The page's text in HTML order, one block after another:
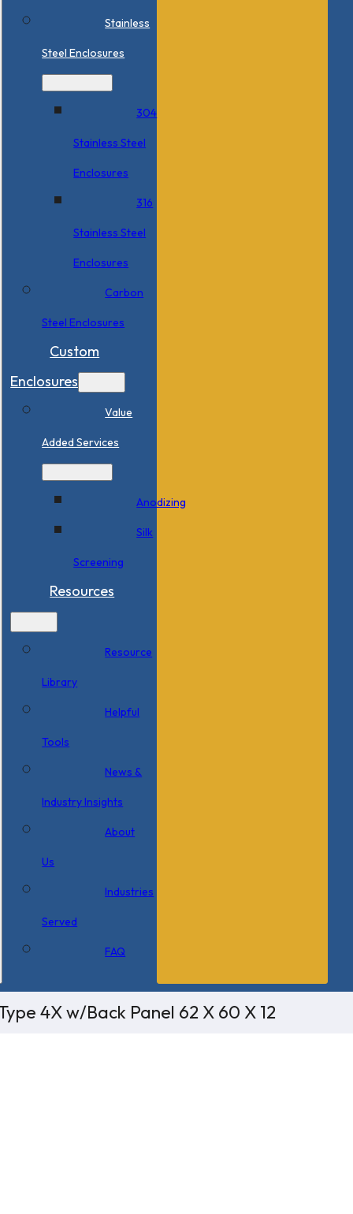
Stainless
Steel Enclosures
304
Stainless Steel
Enclosures
316
Stainless Steel
Enclosures
Carbon
Steel Enclosures
Custom
Enclosures
Value
Added Services
Anodizing
Silk
Screening
Resources
Resource
Library
Helpful
Tools
News &
Industry Insights
About
Us
Industries
Served
FAQ
4X w/Back Panel 62 X 60 X 12